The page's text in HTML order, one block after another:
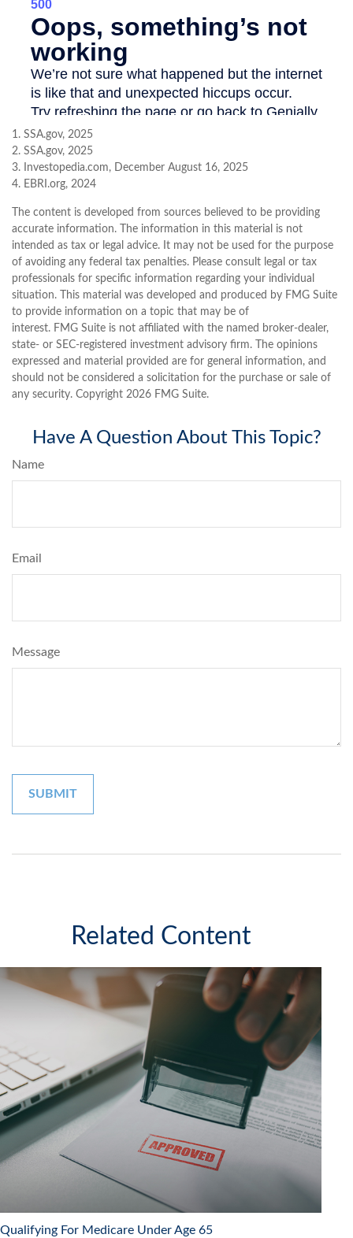
1. SSA.gov, 2025
2. SSA.gov, 2025
3. Investopedia.com, December August 16, 2025
4. EBRI.org, 2024
The content is developed from sources believed to be providing
accurate information. The information in this material is not
intended as tax or legal advice. It may not be used for the purpose
of avoiding any federal tax penalties. Please consult legal or tax
professionals for specific information regarding your individual
situation. This material was developed and produced by FMG Suite
to provide information on a topic that may be of
interest. FMG Suite is not affiliated with the named broker-dealer,
state- or SEC-registered investment advisory firm. The opinions
expressed and material provided are for general information, and
should not be considered a solicitation for the purchase or sale of
any security. Copyright 2026 FMG Suite.
Have A Question About This Topic?
Name
Email
Message
Related Content
Qualifying For Medicare Under Age 65